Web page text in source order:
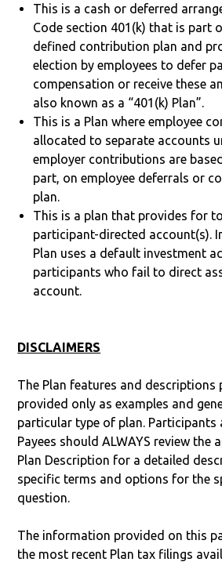
This is a cash or deferred
Code section 401(k) that is part
defined contribution plan and
election by employees to defer
compensation or receive these
also known as a “401(k) Plan”.
This is a Plan where employee
allocated to separate accounts
employer contributions are
part, on employee deferrals or
plan.
This is a plan that provides for
participant-directed account(s).
Plan uses a default investment
participants who fail to direct
account.
DISCLAIMERS
The Plan features and descriptions
provided only as examples and
particular type of plan. Participants
Payees should ALWAYS review the
Plan Description for a detailed
specific terms and options for the
question.
The information provided on this
the most recent Plan tax filings